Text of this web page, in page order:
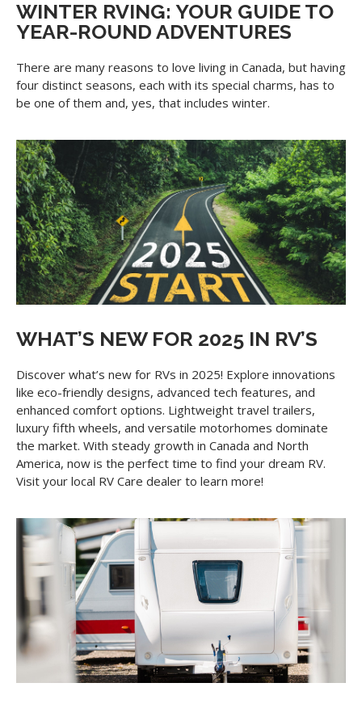
WINTER RVING: YOUR GUIDE TO
YEAR-ROUND ADVENTURES
There are many reasons to love living in Canada, but having
four distinct seasons, each with its special charms, has to
be one of them and, yes, that includes winter.
WHAT’S NEW FOR 2025 IN RV’S
Discover what’s new for RVs in 2025! Explore innovations
like eco-friendly designs, advanced tech features, and
enhanced comfort options. Lightweight travel trailers,
luxury fifth wheels, and versatile motorhomes dominate
the market. With steady growth in Canada and North
America, now is the perfect time to find your dream RV.
Visit your local RV Care dealer to learn more!